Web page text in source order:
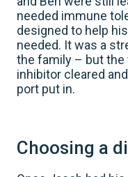
needed immune
designed to help
needed. It was a
the family – but the
inhibitor cleared
port put in.
Choosing a